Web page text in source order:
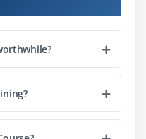
Management Plan
Control and
Change
Processes
Acceptance Criteria